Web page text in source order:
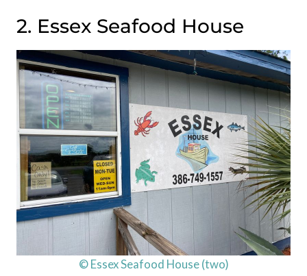
2. Essex Seafood House
© Essex Seafood House (two)